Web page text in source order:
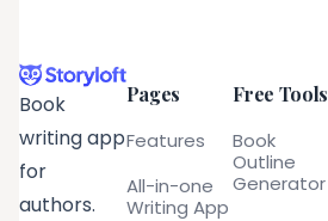
Book
writing app
for
authors.
Pages
Features
All-in-one
Writing App
Free Tools
Book
Outline
Generator